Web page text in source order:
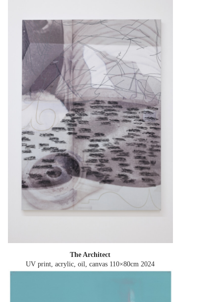
The Architect
UV print, acrylic, oil, canvas 110×80cm 2024